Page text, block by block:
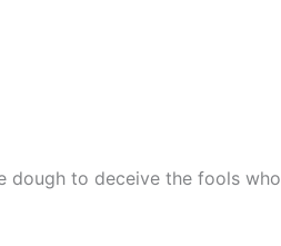
dough to deceive the fools who